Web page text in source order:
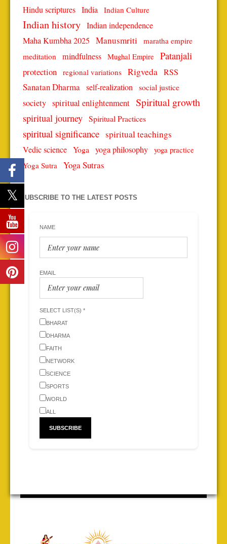
Hindu scriptures India Indian Culture
Indian history Indian independence
Maha Kumbha 2025 Manusmriti
maratha empire
meditation mindfulness Mughal Empire Patanjali
protection regional variations Rigveda RSS
Sanatan Dharma self-realization social justice
society spiritual enlightenment Spiritual growth
spiritual journey Spiritual Practices
spiritual significance spiritual teachings
Vedic science Yoga yoga philosophy yoga practice
Yoga Sutra Yoga Sutras
SUBSCRIBE TO THE LATEST POSTS
NAME
EMAIL
SELECT LIST(S) *
BHARAT
DHARMA
FAITH
NETWORK
SCIENCE
SPORTS
WORLD
ALL